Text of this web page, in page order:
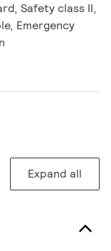
Safety class II,
Emergency
Expand all